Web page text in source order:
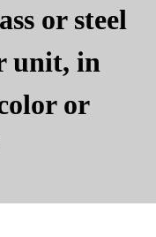
or steel
unit, in
or